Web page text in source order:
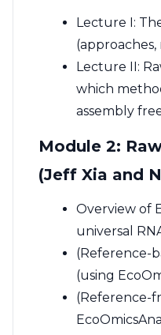
Lecture I:
Lecture II:
which
assembly
Module 2:
(Jeff Xia and
Overview of
universal
(Reference-
(using
(Reference-